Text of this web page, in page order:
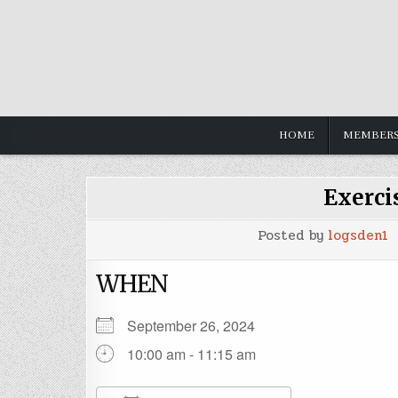
HOME
Posted by logsden1
WHEN
September 26, 2024
10:00 am - 11:15 am